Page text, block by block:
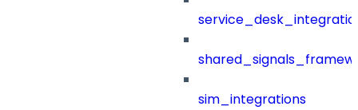
sim_integrations